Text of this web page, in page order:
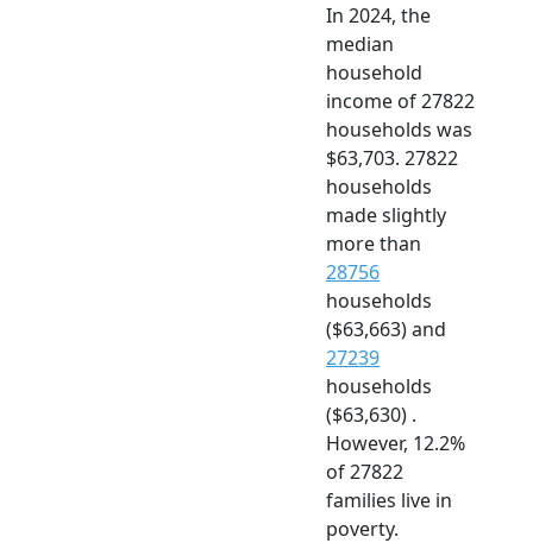
In 2024, the
median
household
income of 27822
households was
$63,703. 27822
households
made slightly
more than
28756
households
($63,663) and
27239
households
($63,630) .
However, 12.2%
of 27822
families live in
poverty.